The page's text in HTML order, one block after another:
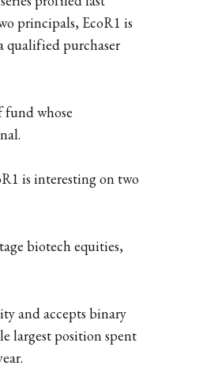
principals, EcoR1 is
qualified purchaser
fund whose
is interesting on two
biotech equities,
and accepts binary
largest position spent